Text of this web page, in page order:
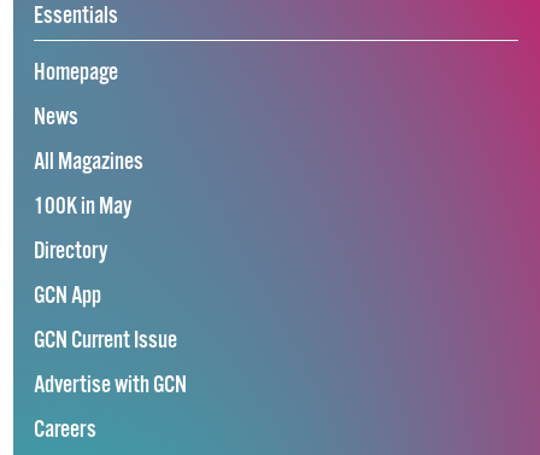
Essentials
Homepage
News
All Magazines
100K in May
Directory
GCN App
GCN Current Issue
Advertise with GCN
Careers